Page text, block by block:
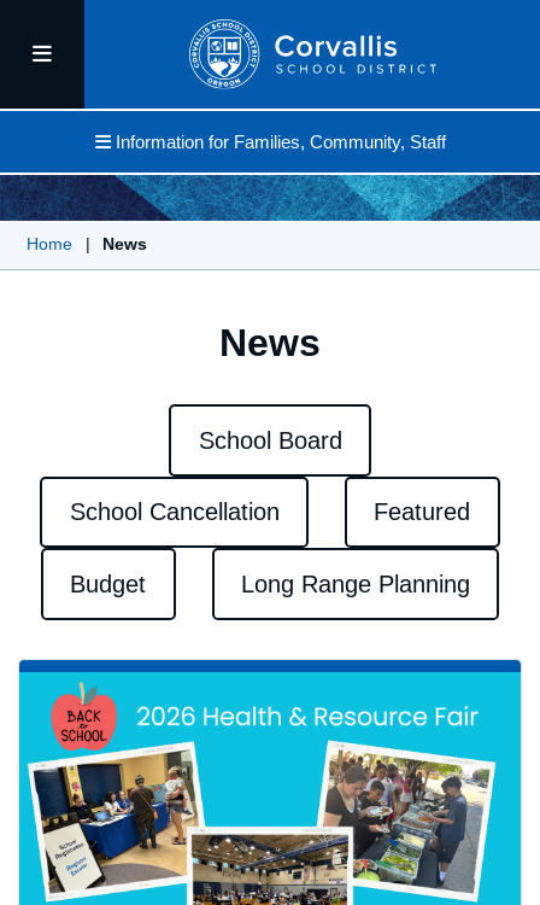
Information for Families, Community, Staff
Home News
News
School Board
School Cancellation Featured
Budget Long Range Planning